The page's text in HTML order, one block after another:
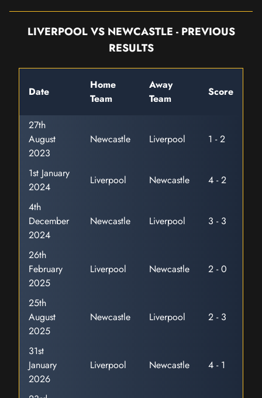
LIVERPOOL VS NEWCASTLE - PREVIOUS
RESULTS
Date
Home
Team
Away
Team
Score
27th
August
2023
Newcastle Liverpool 1 - 2
1st January
2024
Liverpool Newcastle
4 - 2
4th
December
2024
Newcastle Liverpool 3 - 3
26th
February
2025
Liverpool Newcastle 2 - 0
25th
August
2025
Newcastle Liverpool 2 - 3
31st
January
2026
Liverpool Newcastle 4 - 1